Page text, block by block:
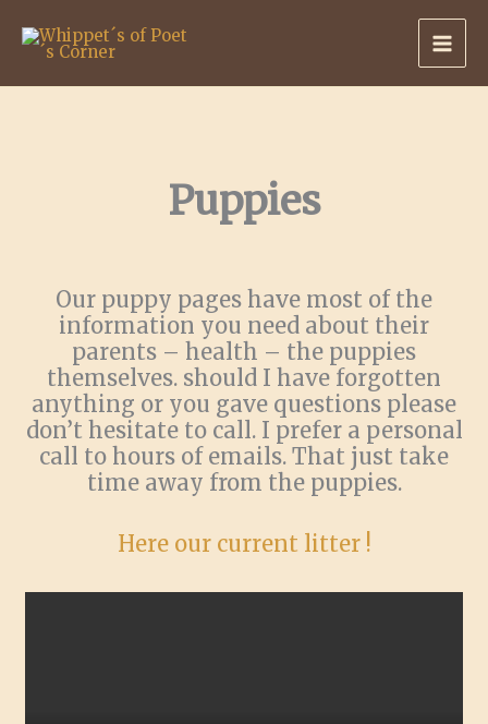
content
Puppies
Our puppy pages have most of the
information you need about their
parents – health – the puppies
themselves. should I have forgotten
anything or you gave questions please
don’t hesitate to call. I prefer a personal
call to hours of emails. That just take
time away from the puppies.
Here our current litter !